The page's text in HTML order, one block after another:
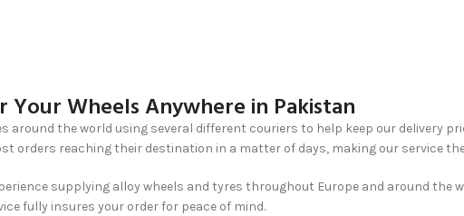
Your Wheels Anywhere in Pakistan
around the world using several different couriers to help keep our delivery
orders reaching their destination in a matter of days, making our service
supplying alloy wheels and tyres throughout Europe and around the
fully insures your order for peace of mind.